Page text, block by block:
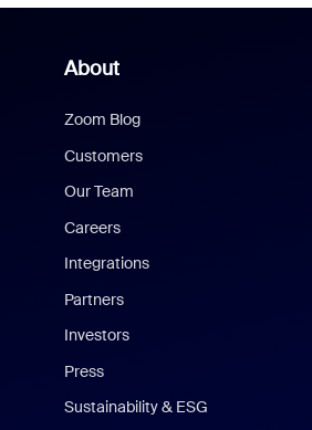
About
Zoom Blog
Customers
Our Team
Careers
Integrations
Partners
Investors
Press
Sustainability & ESG